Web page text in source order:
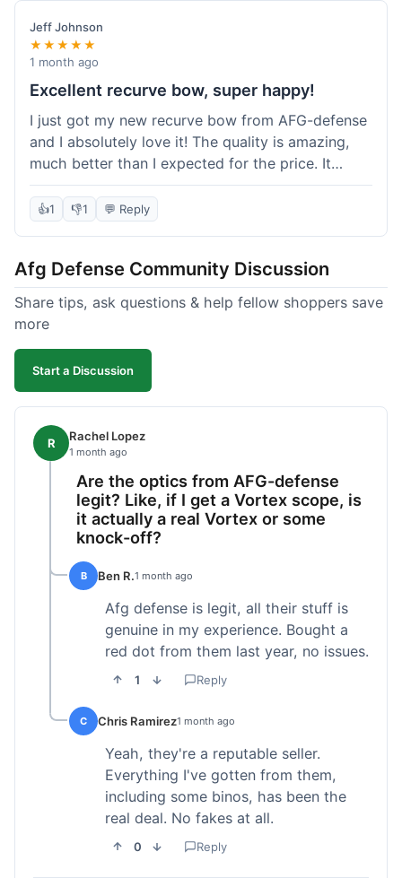
Jeff Johnson
★★★★★
1 month ago
Excellent recurve bow, super happy!
I just got my new recurve bow from AFG-defense
and I absolutely love it! The quality is amazing,
much better than I expected for the price. It
shipped out really fast and got to me in about a
week. I'm already planning my next purchase,
place out. Definitely going to shop here again!
👍1 👎1 💬 Reply
Afg Defense Community Discussion
Share tips, ask questions & help fellow shoppers save
more
Start a Discussion
R Rachel Lopez
1 month ago
Are the optics from AFG-defense
legit? Like, if I get a Vortex scope, is
it actually a real Vortex or some
knock-off?
B Ben R.1 month ago
Afg defense is legit, all their stuff is
genuine in my experience. Bought a
red dot from them last year, no issues.
1 Reply
C Chris Ramirez1 month ago
Yeah, they're a reputable seller.
Everything I've gotten from them,
including some binos, has been the
real deal. No fakes at all.
0 Reply